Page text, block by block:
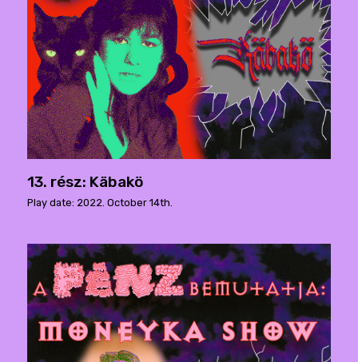
13. rész: Käbakö
Play date: 2022. October 14th.